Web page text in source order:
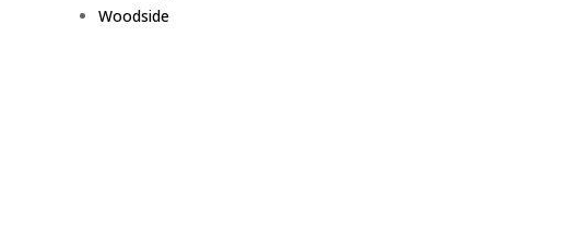
Woodside